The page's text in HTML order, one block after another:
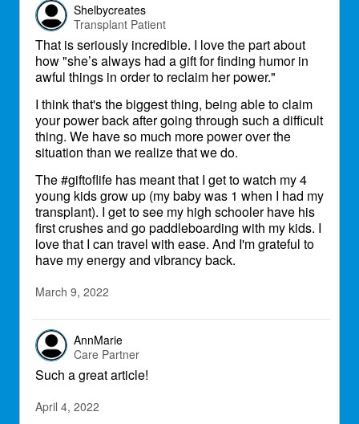
Shelbycreates
Transplant Patient
That is seriously incredible. I love the part about
how "she’s always had a gift for finding humor in
awful things in order to reclaim her power."
I think that's the biggest thing, being able to claim
your power back after going through such a difficult
thing. We have so much more power over the
situation than we realize that we do.
The #giftoflife has meant that I get to watch my 4
young kids grow up (my baby was 1 when I had my
transplant). I get to see my high schooler have his
first crushes and go paddleboarding with my kids. I
love that I can travel with ease. And I'm grateful to
have my energy and vibrancy back.
March 9, 2022
AnnMarie
Care Partner
Such a great article!
April 4, 2022